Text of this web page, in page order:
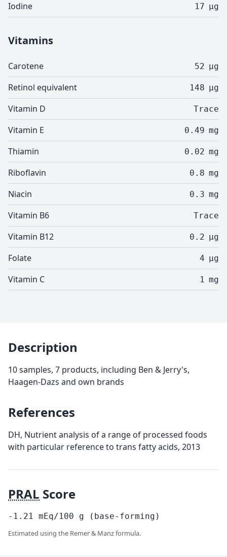
Iodine 17 µg
Vitamins
Carotene 52 µg
Retinol equivalent 148 µg
Vitamin D Trace
Vitamin E 0.49 mg
Thiamin 0.02 mg
Riboflavin 0.8 mg
Niacin 0.3 mg
Vitamin B6 Trace
Vitamin B12 0.2 µg
Folate 4 µg
Vitamin C 1 mg
Description
10 samples, 7 products, including Ben & Jerry's,
Haagen-Dazs and own brands
References
DH, Nutrient analysis of a range of processed foods
with particular reference to trans fatty acids, 2013
PRAL Score
-1.21 mEq/100 g (base-forming)
Estimated using the Remer & Manz formula.